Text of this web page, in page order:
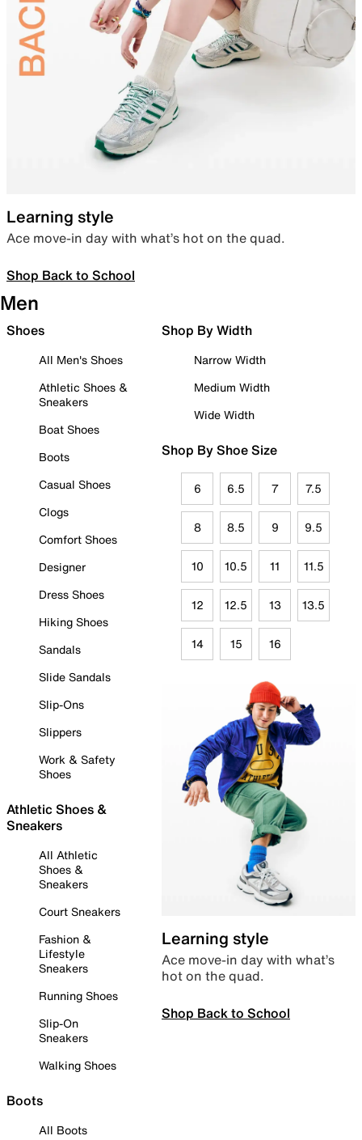
Learning style
Ace move-in day with what’s hot on the quad.
Shop Back to School
Men
Shoes
All Men's Shoes
Athletic Shoes &
Sneakers
Boat Shoes
Boots
Casual Shoes
Clogs
Comfort Shoes
Designer
Dress Shoes
Hiking Shoes
Sandals
Slide Sandals
Slip-Ons
Slippers
Work & Safety
Shoes
Athletic Shoes &
Sneakers
All Athletic
Shoes &
Sneakers
Court Sneakers
Fashion &
Lifestyle
Sneakers
Running Shoes
Slip-On
Sneakers
Walking Shoes
Boots
All Boots
Shop By Width
Narrow Width
Medium Width
Wide Width
Shop By Shoe Size
6 6.5 7 7.5
8 8.5 9 9.5
10 10.5 11 11.5
12 12.5 13 13.5
14 15 16
Learning style
Ace move-in day with what’s
hot on the quad.
Shop Back to School